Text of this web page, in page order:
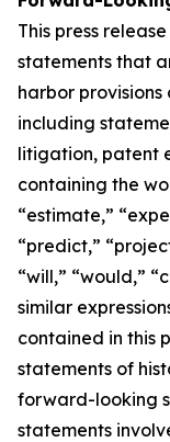
This press
statements that
harbor
including
litigation, patent
containing the
“estimate,”
“predict,”
“will,” “would,”
similar
contained in this
statements of
forward-looking
statements